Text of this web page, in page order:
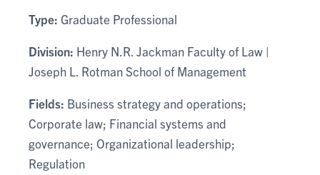
Type: Graduate Professional
Division: Henry N.R. Jackman Faculty of Law |
Joseph L. Rotman School of Management
Fields: Business strategy and operations;
Corporate law; Financial systems and
governance; Organizational leadership;
Regulation